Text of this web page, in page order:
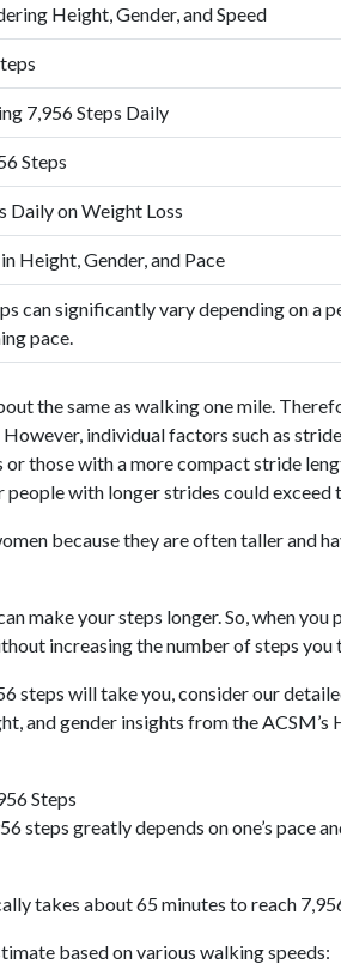
Height, Gender, and Speed
7,956 Steps Daily
Steps
Daily on Weight Loss
Height, Gender, and Pace
can significantly vary depending on a
pace.
the same as walking one mile.
individual factors such as
those with a more compact stride
people with longer strides could exceed
because they are often taller and
make your steps longer. So, when you
increasing the number of steps you
steps will take you, consider our
and gender insights from the ACSM’s
Steps
steps greatly depends on one’s pace
takes about 65 minutes to reach
based on various walking speeds: